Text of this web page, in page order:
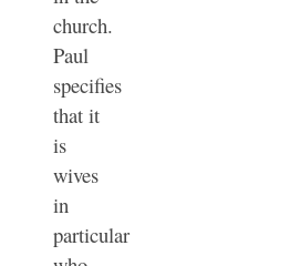
church.
Paul
specifies
that it
is
wives
in
particular